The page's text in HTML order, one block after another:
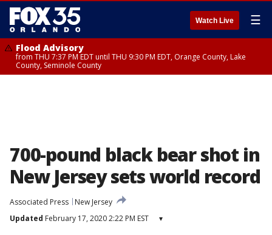
Watch Live ☰
Flood Advisory
from THU 7:37 PM EDT until THU 9:30 PM EDT, Orange County, Lake
County, Seminole County
700-pound black bear shot in
New Jersey sets world record
Associated Press
New Jersey
Updated February 17, 2020 2:22 PM EST ▾